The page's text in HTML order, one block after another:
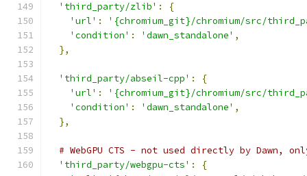
'third_party/zlib' :
{
'url' :
'{chromium_git}/chromium/src/
'condition' : 'dawn_standalone' ,
},
'third_party/abseil-cpp' :
{
'url' :
'{chromium_git}/chromium/src/
'condition' : 'dawn_standalone' ,
},
# WebGPU CTS - not used directly by Dawn,
'third_party/webgpu-cts' :
{